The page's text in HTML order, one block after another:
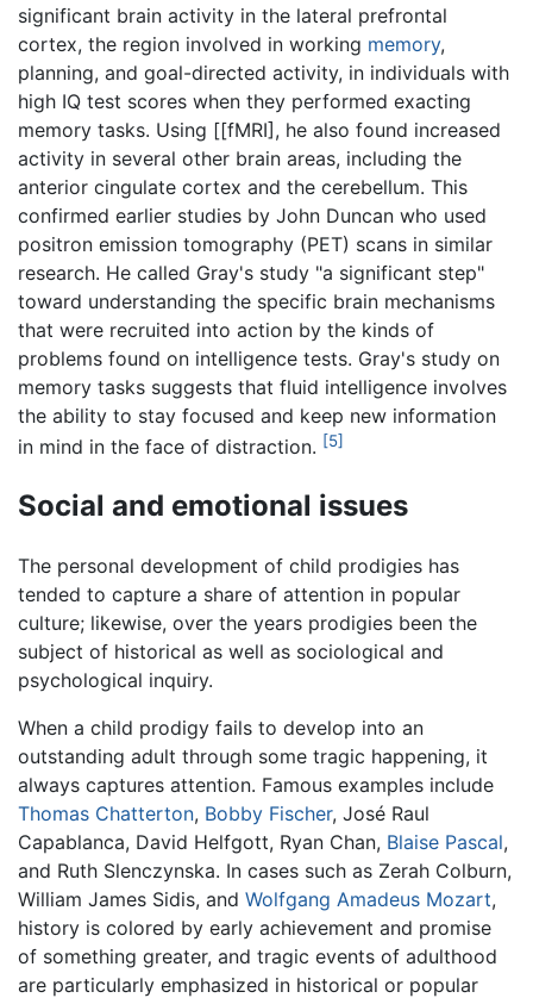
significant brain activity in the lateral prefrontal
cortex, the region involved in working memory,
planning, and goal-directed activity, in individuals with
high IQ test scores when they performed exacting
memory tasks. Using [[fMRI], he also found increased
activity in several other brain areas, including the
anterior cingulate cortex and the cerebellum. This
confirmed earlier studies by John Duncan who used
positron emission tomography (PET) scans in similar
research. He called Gray's study "a significant step"
toward understanding the specific brain mechanisms
that were recruited into action by the kinds of
problems found on intelligence tests. Gray's study on
memory tasks suggests that fluid intelligence involves
the ability to stay focused and keep new information
in mind in the face of distraction. [5]
Social and emotional issues
The personal development of child prodigies has
tended to capture a share of attention in popular
culture; likewise, over the years prodigies been the
subject of historical as well as sociological and
psychological inquiry.
When a child prodigy fails to develop into an
outstanding adult through some tragic happening, it
always captures attention. Famous examples include
Thomas Chatterton, Bobby Fischer, José Raul
Capablanca, David Helfgott, Ryan Chan, Blaise Pascal,
and Ruth Slenczynska. In cases such as Zerah Colburn,
William James Sidis, and Wolfgang Amadeus Mozart,
history is colored by early achievement and promise
of something greater, and tragic events of adulthood
are particularly emphasized in historical or popular